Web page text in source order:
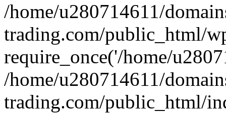
/home/u280714611/
trading.com/public_html/
require_once('/home/
/home/u280714611/
trading.com/public_html/